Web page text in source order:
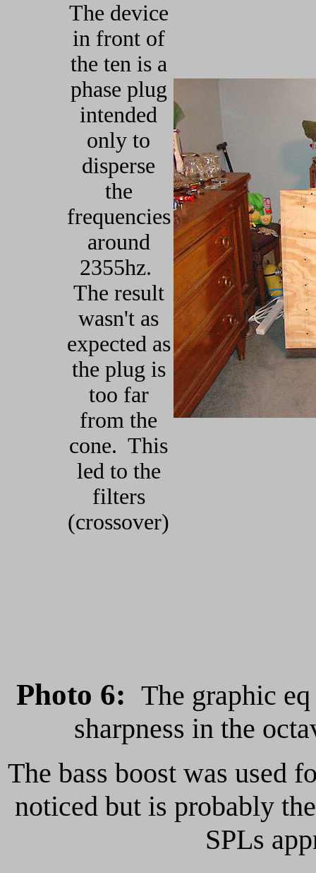
The device
in front of
the ten is a
phase plug
intended
only to
disperse
the
frequencies
around
2355hz.
The result
wasn't as
expected as
the plug is
too far
from the
cone. This
led to the
filters
(crossover)
Photo 6: The graphic
sharpness in the
The bass boost was used
noticed but is probably
SPLs